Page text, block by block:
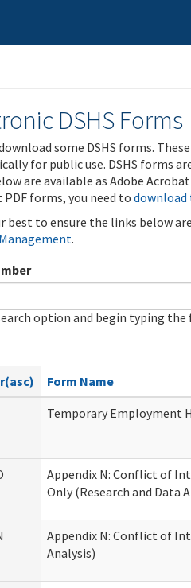
DSHS Forms
some DSHS forms.
for public use. DSHS forms
are available as Adobe
forms, you need todownload
best to ensure the links below
.
option and begin typing the
Form Name
Temporary Employment
Appendix N: Conflict of
Only (Research and Data
Appendix N: Conflict of
Analysis)